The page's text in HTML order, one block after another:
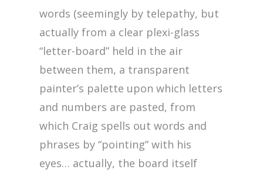
words (seemingly by telepathy, but
actually from a clear plexi-glass
“letter-board” held in the air
between them, a transparent
painter’s palette upon which letters
and numbers are pasted, from
which Craig spells out words and
phrases by “pointing” with his
eyes… actually, the board itself